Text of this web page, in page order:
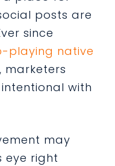
posts are
since
playing native
, marketers
with
may
eye right